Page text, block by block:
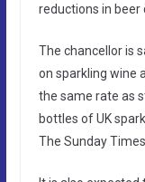
reductions in beer
The chancellor is
on sparkling wine
the same rate as
bottles of UK
The Sunday Times.